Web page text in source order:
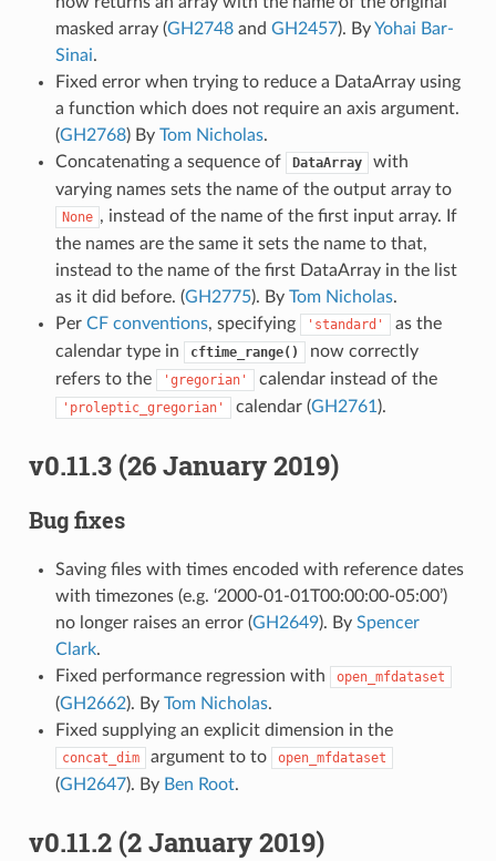
masked array (GH2748and GH2457). ByYohai Bar-
Sinai.
Fixed error when trying to reduce a DataArray using
a function which does not require an axis argument.
(GH2768) By Tom Nicholas.
Concatenating a sequence of
DataArray
with
varying names sets the name of the output array to
None , instead of the name of the first input array. If
the names are the same it sets the name to that,
instead to the name of the first DataArray in the list
as it did before. (GH2775). By Tom Nicholas.
Per CF conventions, specifying 'standard'
as the
calendar type in
cftime_range()
now correctly
refers to the
'gregorian' calendar instead of the
'proleptic_gregorian' calendar (GH2761 ).
v0.11.3 (26 January 2019)
Bug fixes
Saving files with times encoded with reference dates
with timezones (e.g. ‘2000-01-01T00:00:00-05:00’)
no longer raises an error (GH2649). By Spencer
Clark.
Fixed performance regression with
open_mfdataset
(GH2662). By Tom Nicholas.
Fixed supplying an explicit dimension in the
concat_dim argument to to open_mfdataset
(GH2647). By Ben Root.
v0.11.2 (2 January 2019)